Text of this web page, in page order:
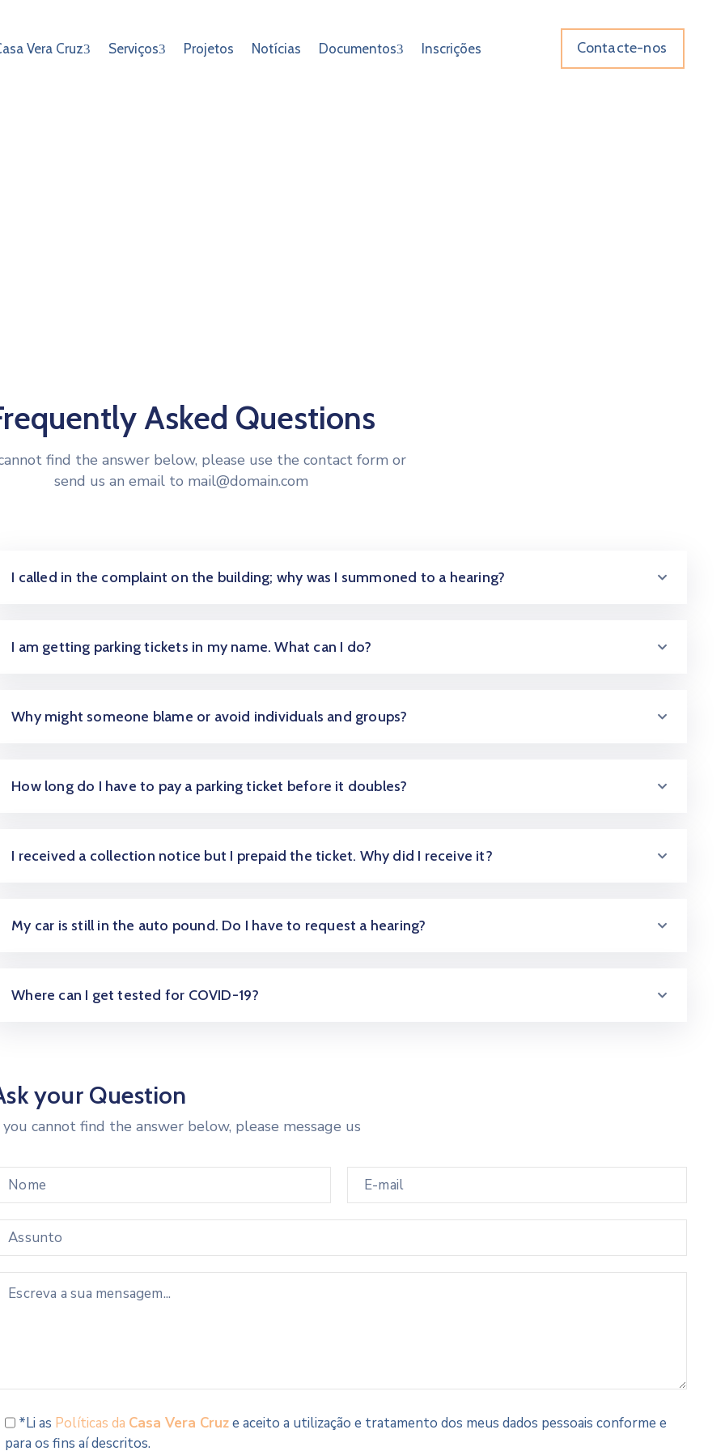
Vera Cruz Serviços Projetos Notícias Documentos Inscrições Contacte-nos
Asked Questions
find the answer below, please use the contact form or
send us an email to mail@domain.com
I called in the complaint on the building; why was I summoned to a hearing?
I am getting parking tickets in my name. What can I do?
Why might someone blame or avoid individuals and groups?
How long do I have to pay a parking ticket before it doubles?
I received a collection notice but I prepaid the ticket. Why did I receive it?
My car is still in the auto pound. Do I have to request a hearing?
Where can I get tested for COVID-19?
your Question
cannot find the answer below, please message us
*Li as Políticas da Casa Vera Cruze aceito a utilização e tratamento dos meus dados pessoais conforme e
para os fins aí descritos.